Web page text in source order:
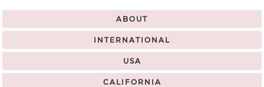
ABOUT
INTERNATIONAL
USA
CALIFORNIA